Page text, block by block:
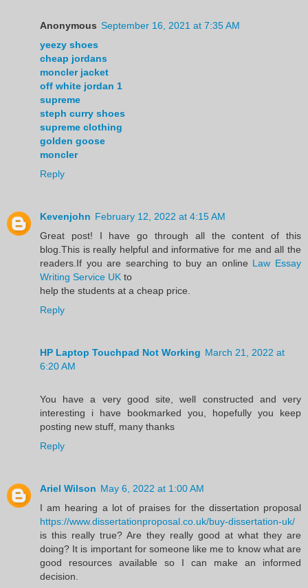
Anonymous September 16, 2021 at 7:35 AM
yeezy shoes
cheap jordans
moncler jacket
off white jordan 1
supreme
steph curry shoes
supreme clothing
golden goose
moncler
Reply
Kevenjohn February 12, 2022 at 4:15 AM
Great post! I have go through all the content of this
blog.This is really helpful and informative for me and all the
readers.If you are searching to buy an online Law Essay
Writing Service UK to
help the students at a cheap price.
Reply
HP Laptop Touchpad Not Working March 21, 2022 at
6:20 AM
You have a very good site, well constructed and very
interesting i have bookmarked you, hopefully you keep
posting new stuff, many thanks
Reply
Ariel Wilson May 6, 2022 at 1:00 AM
I am hearing a lot of praises for the dissertation proposal
https://www.dissertationproposal.co.uk/buy-dissertation-uk/
is this really true? Are they really good at what they are
doing? It is important for someone like me to know what are
good resources available so I can make an informed
decision.